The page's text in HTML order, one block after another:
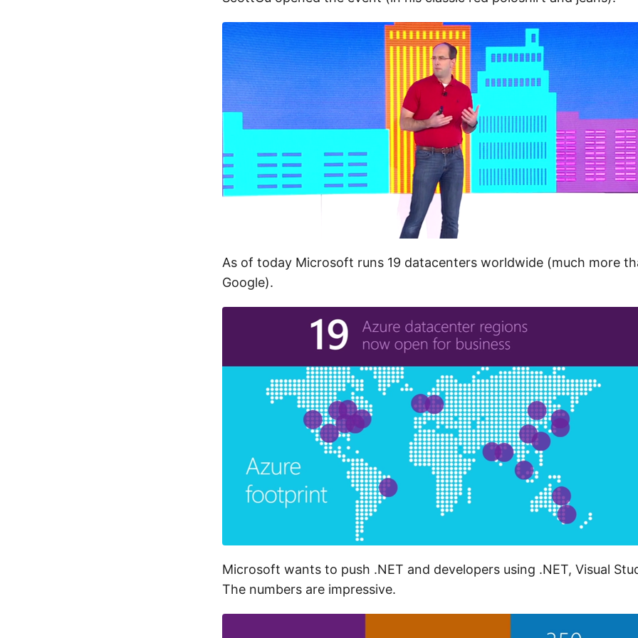
As of today Microsoft runs 19 datacenters worldwide (much more
Google).
Microsoft wants to push .NET and developers using .NET, Visual
The numbers are impressive.